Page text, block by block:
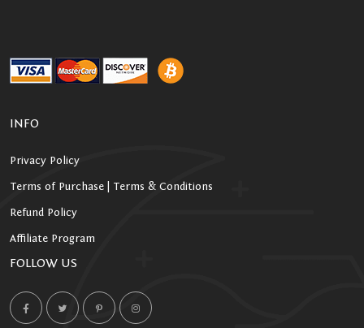
INFO
Privacy Policy
Terms of Purchase | Terms & Conditions
Refund Policy
Affiliate Program
FOLLOW US